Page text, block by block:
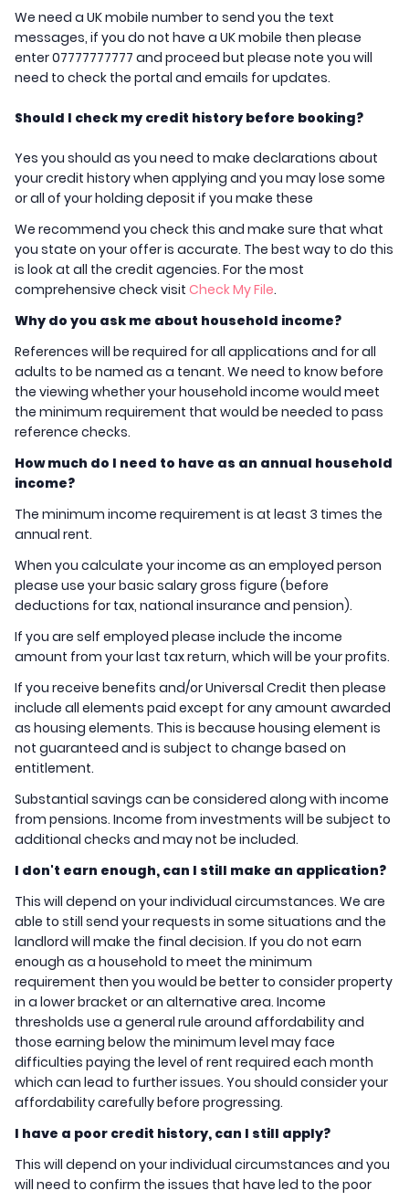
We need a UK mobile number to send you the text
messages, if you do not have a UK mobile then please
enter 07777777777 and proceed but please note you will
need to check the portal and emails for updates.
Should I check my credit history before booking?
Yes you should as you need to make declarations about
your credit history when applying and you may lose some
or all of your holding deposit if you make these
We recommend you check this and make sure that what
you state on your offer is accurate. The best way to do this
is look at all the credit agencies. For the most
comprehensive check visit Check My File.
Why do you ask me about household income?
References will be required for all applications and for all
adults to be named as a tenant. We need to know before
the viewing whether your household income would meet
the minimum requirement that would be needed to pass
reference checks.
How much do I need to have as an annual household
income?
The minimum income requirement is at least 3 times the
annual rent.
When you calculate your income as an employed person
please use your basic salary gross figure (before
deductions for tax, national insurance and pension).
If you are self employed please include the income
amount from your last tax return, which will be your profits.
If you receive benefits and/or Universal Credit then please
include all elements paid except for any amount awarded
as housing elements. This is because housing element is
not guaranteed and is subject to change based on
entitlement.
Substantial savings can be considered along with income
from pensions. Income from investments will be subject to
additional checks and may not be included.
I don't earn enough, can I still make an application?
This will depend on your individual circumstances. We are
able to still send your requests in some situations and the
landlord will make the final decision. If you do not earn
enough as a household to meet the minimum
requirement then you would be better to consider property
in a lower bracket or an alternative area. Income
thresholds use a general rule around affordability and
those earning below the minimum level may face
difficulties paying the level of rent required each month
which can lead to further issues. You should consider your
affordability carefully before progressing.
I have a poor credit history, can I still apply?
This will depend on your individual circumstances and you
will need to confirm the issues that have led to the poor